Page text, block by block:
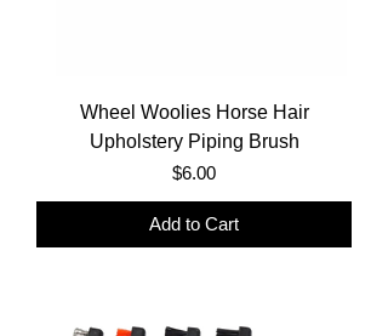
Wheel Woolies Horse Hair
Upholstery Piping Brush
Price
$6.00
Add to Cart